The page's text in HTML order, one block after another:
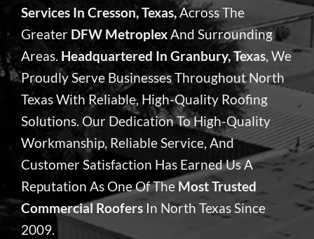
Services In Cresson, Texas,Across The
Greater DFW MetroplexAnd Surrounding
Areas. Headquartered In Granbury, Texas, We
Proudly Serve Businesses Throughout North
Texas With Reliable, High-Quality Roofing
Solutions. Our Dedication To High-Quality
Workmanship, Reliable Service, And
Customer Satisfaction Has Earned Us A
Reputation As One Of The Most Trusted
Commercial RoofersIn North Texas Since
2009.